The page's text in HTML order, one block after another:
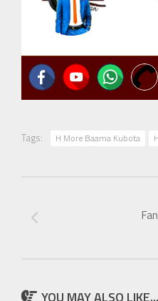
Tags: H More Baama Kubota
YOU MAY ALSO LIKE...